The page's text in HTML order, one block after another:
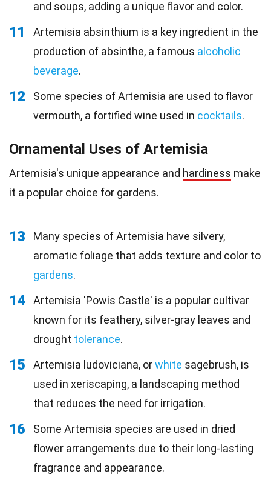
and soups, adding a unique flavor and color.
11
Artemisia absinthium is a key ingredient in the
production of absinthe, a famous alcoholic
beverage.
12
Some species of Artemisia are used to flavor
vermouth, a fortified wine used in cocktails.
Ornamental Uses of Artemisia
Artemisia's unique appearance and hardiness make
it a popular choice for gardens.
13
Many species of Artemisia have silvery,
aromatic foliage that adds texture and color to
gardens.
14
Artemisia 'Powis Castle' is a popular cultivar
known for its feathery, silver-gray leaves and
drought tolerance.
15 Artemisia ludoviciana, orwhite sagebrush, is
used in xeriscaping, a landscaping method
that reduces the need for irrigation.
16
Some Artemisia species are used in dried
flower arrangements due to their long-lasting
fragrance and appearance.